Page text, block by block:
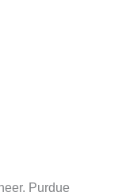
Purdue